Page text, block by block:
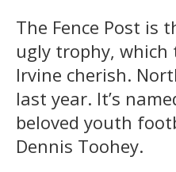
The Fence Post is
ugly trophy,
Irvine cherish.
last year. It’s
beloved youth
Dennis Toohey.